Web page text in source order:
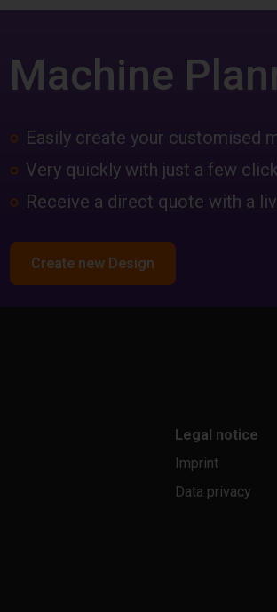
Machine
Easily create your customised
Very quickly with just a few
Receive a direct quote with a
Create new Design
Legal notice
Imprint
Data privacy